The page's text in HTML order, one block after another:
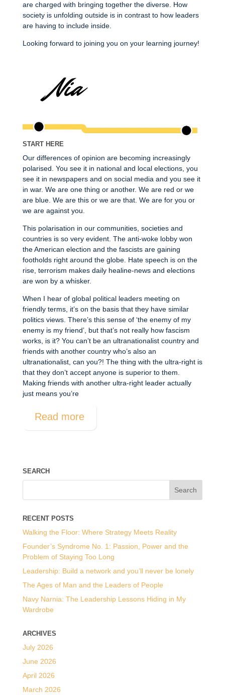
are charged with bringing together the diverse. How
society is unfolding outside is in contrast to how leaders
are having to include inside.
Looking forward to joining you on your learning journey!
START HERE
Our differences of opinion are becoming increasingly
polarised. You see it in national and local elections, you
see it in newspapers and on social media and you see it
in war. We are one thing or another. We are red or we
are blue. We are this or we are that. We are for you or
we are against you.
This polarisation in our communities, societies and
countries is so very evident. The anti-woke lobby won
the American election and the fascists are gaining
footholds right around the globe. Hate speech is on the
rise, terrorism makes daily healine-news and elections
are won by a whisker.
When I hear of global political leaders meeting on
friendly terms, it’s on the basis that they have similar
politics views. There’s this sense of ‘the enemy of my
enemy is my friend’, but that’s not really how fascism
works, is it? You can’t be an ultranationalist country and
friends with another country who’s also an
ultranationalist, can you?! The thing with the ultra-right is
that they don’t accept anyone is superior to them.
Making friends with another ultra-right leader actually
just means you’re
Read more
SEARCH
RECENT POSTS
Walking the Floor: Where Strategy Meets Reality
Founder’s Syndrome No. 1: Passion, Power and the
Problem of Staying Too Long
Leadership: Build a network and you’ll never be lonely
The Ages of Man and the Leaders of People
Navy Narnia: The Leadership Lessons Hiding in My
Wardrobe
ARCHIVES
July 2026
June 2026
April 2026
March 2026